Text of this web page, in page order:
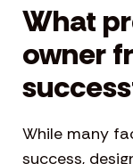
What
owner
While many
success,